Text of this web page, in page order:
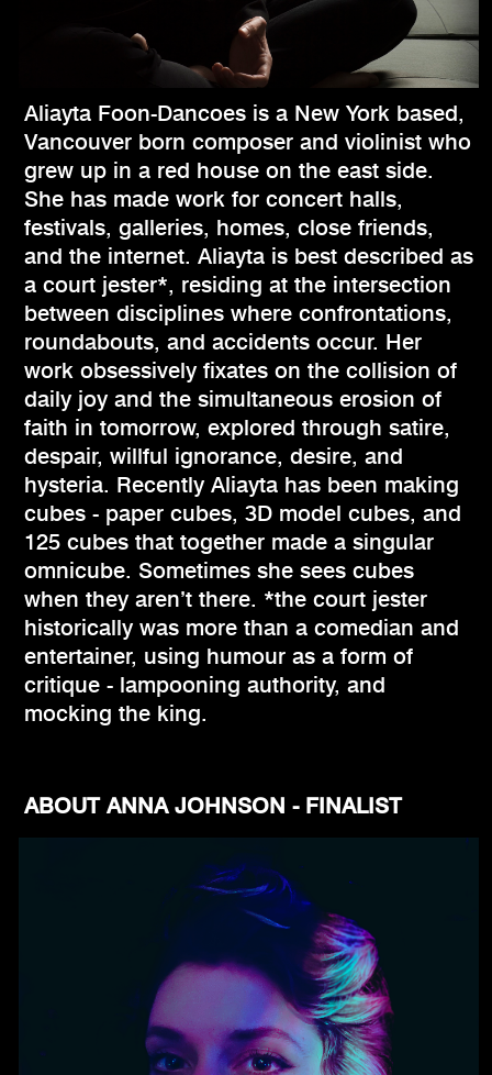
Aliayta Foon-Dancoes is a New York based,
Vancouver born composer and violinist who
grew up in a red house on the east side.
She has made work for concert halls,
festivals, galleries, homes, close friends,
and the internet. Aliayta is best described as
a court jester*, residing at the intersection
between disciplines where confrontations,
roundabouts, and accidents occur. Her
work obsessively fixates on the collision of
daily joy and the simultaneous erosion of
faith in tomorrow, explored through satire,
despair, willful ignorance, desire, and
hysteria. Recently Aliayta has been making
cubes - paper cubes, 3D model cubes, and
125 cubes that together made a singular
omnicube. Sometimes she sees cubes
when they aren’t there. *the court jester
historically was more than a comedian and
entertainer, using humour as a form of
critique - lampooning authority, and
mocking the king.
ABOUT ANNA JOHNSON - FINALIST